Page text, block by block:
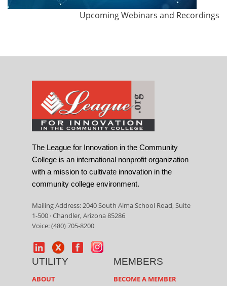
Upcoming Webinars and Recordings
The League for Innovation in the Community
College is an international nonprofit organization
with a mission to cultivate innovation in the
community college environment.
Mailing Address: 2040 South Alma School Road, Suite
1-500 · Chandler, Arizona 85286
Voice: (480) 705-8200
UTILITY
ABOUT
MEMBERS
BECOME A MEMBER